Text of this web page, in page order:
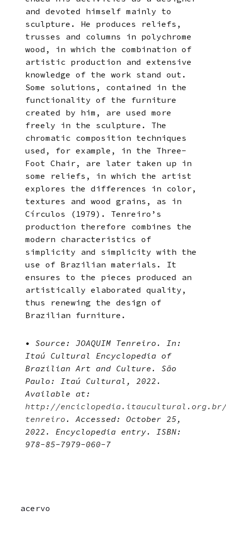
and devoted himself mainly to
sculpture. He produces reliefs,
trusses and columns in polychrome
wood, in which the combination of
artistic production and extensive
knowledge of the work stand out.
Some solutions, contained in the
functionality of the furniture
created by him, are used more
freely in the sculpture. The
chromatic composition techniques
used, for example, in the Three-
Foot Chair, are later taken up in
some reliefs, in which the artist
explores the differences in color,
textures and wood grains, as in
Círculos (1979). Tenreiro’s
production therefore combines the
modern characteristics of
simplicity and simplicity with the
use of Brazilian materials. It
ensures to the pieces produced an
artistically elaborated quality,
thus renewing the design of
Brazilian furniture.
• Source: JOAQUIM Tenreiro. In:
Itaú Cultural Encyclopedia of
Brazilian Art and Culture. São
Paulo: Itaú Cultural, 2022.
Available at:
http://enciclopedia.itaucultural.org.br/
tenreiro. Accessed: October 25,
2022. Encyclopedia entry. ISBN:
978-85-7979-060-7
acervo